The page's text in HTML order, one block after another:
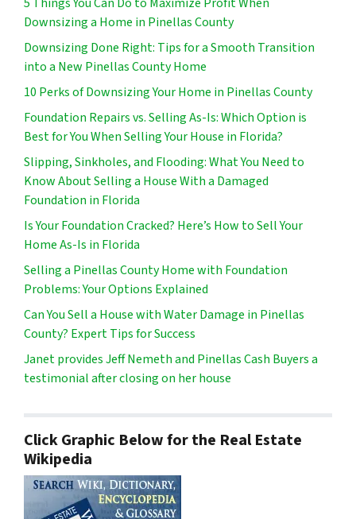
Downsizing a Home in Pinellas County
Downsizing Done Right: Tips for a Smooth Transition
into a New Pinellas County Home
10 Perks of Downsizing Your Home in Pinellas County
Foundation Repairs vs. Selling As-Is: Which Option is
Best for You When Selling Your House in Florida?
Slipping, Sinkholes, and Flooding: What You Need to
Know About Selling a House With a Damaged
Foundation in Florida
Is Your Foundation Cracked? Here’s How to Sell Your
Home As-Is in Florida
Selling a Pinellas County Home with Foundation
Problems: Your Options Explained
Can You Sell a House with Water Damage in Pinellas
County? Expert Tips for Success
Janet provides Jeff Nemeth and Pinellas Cash Buyers a
testimonial after closing on her house
Click Graphic Below for the Real Estate
Wikipedia